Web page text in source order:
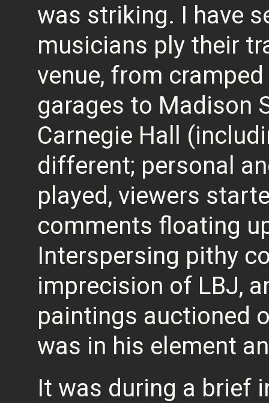
was striking. I have
musicians ply their
venue, from
garages to Madison
Carnegie Hall
different; personal
played, viewers
comments floating
Interspersing pithy
imprecision of LBJ,
paintings auctioned
was in his element
It was during a brief